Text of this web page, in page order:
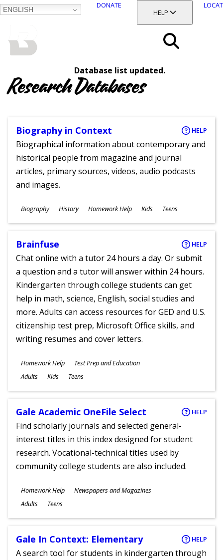
ENGLISH
DONATE
TOGGLE SECTION
HELP
Database list updated.
Research Databases
Biography in Context HELP
Biographical information about contemporary and
historical people from magazine and journal
articles, primary sources, videos, audio podcasts
and images.
Subjects
Biography History Homework Help
Ages
Kids Teens
Brainfuse HELP
Chat online with a tutor 24 hours a day. Or submit
a question and a tutor will answer within 24 hours.
Kindergarten through college students can get
help in math, science, English, social studies and
more. Adults can access resources for GED and U.S.
citizenship test prep, Microsoft Office skills, and
writing resumes and cover letters.
Subjects
Homework Help Test Prep and Education
Ages
Adults Kids Teens
Gale Academic OneFile Select HELP
Find scholarly journals and selected general-
interest titles in this index designed for student
research. Vocational-technical titles used by
community college students are also included.
Subjects
Homework Help Newspapers and Magazines
Ages
Adults Teens
Gale In Context: Elementary HELP
A search tool for students in kindergarten through